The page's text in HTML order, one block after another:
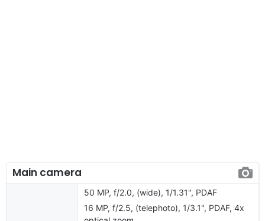
Main camera
50 MP, f/2.0, (wide), 1/1.31", PDAF
16 MP, f/2.5, (telephoto), 1/3.1", PDAF, 4x